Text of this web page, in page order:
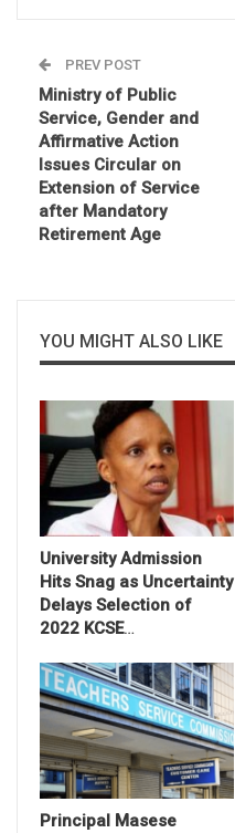
PREV POST
Ministry of Public
Service, Gender and
Affirmative Action
Issues Circular on
Extension of Service
after Mandatory
Retirement Age
YOU MIGHT ALSO LIKE
University Admission
Hits Snag as Uncertainty
Delays Selection of
2022 KCSE…
Principal Masese